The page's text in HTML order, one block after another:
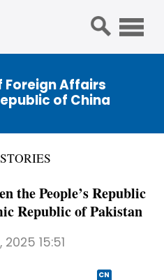
Foreign Affairs
of China
the People’s Republic
Republic of Pakistan
2025 15:51
CN